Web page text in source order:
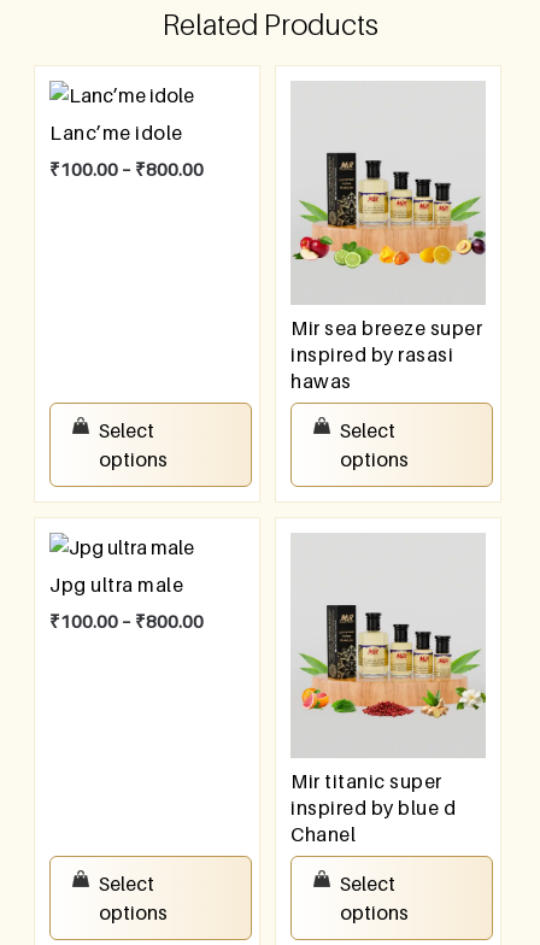
Related Products
Lanc’me idole
₹100.00 – ₹800.00
Select
options
Mir sea breeze super
inspired by rasasi
hawas
100.00
Select
options
Jpg ultra male
₹100.00 – ₹800.00
Select
options
Mir titanic super
inspired by blue d
Chanel
100.00
Select
options